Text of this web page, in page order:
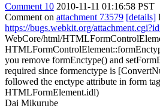
Comment 10 2010-11-11 01:16:58 PST
Comment on attachment 73579 [details]
https://bugs.webkit.org/
WebCore/html/
you remove formEnctype() and
required since formenctype is
followed the enctype attribute in form
HTMLFormElement.idl)
Dai Mikurube